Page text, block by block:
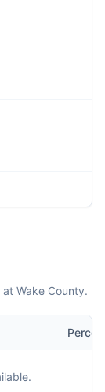
Wake County.